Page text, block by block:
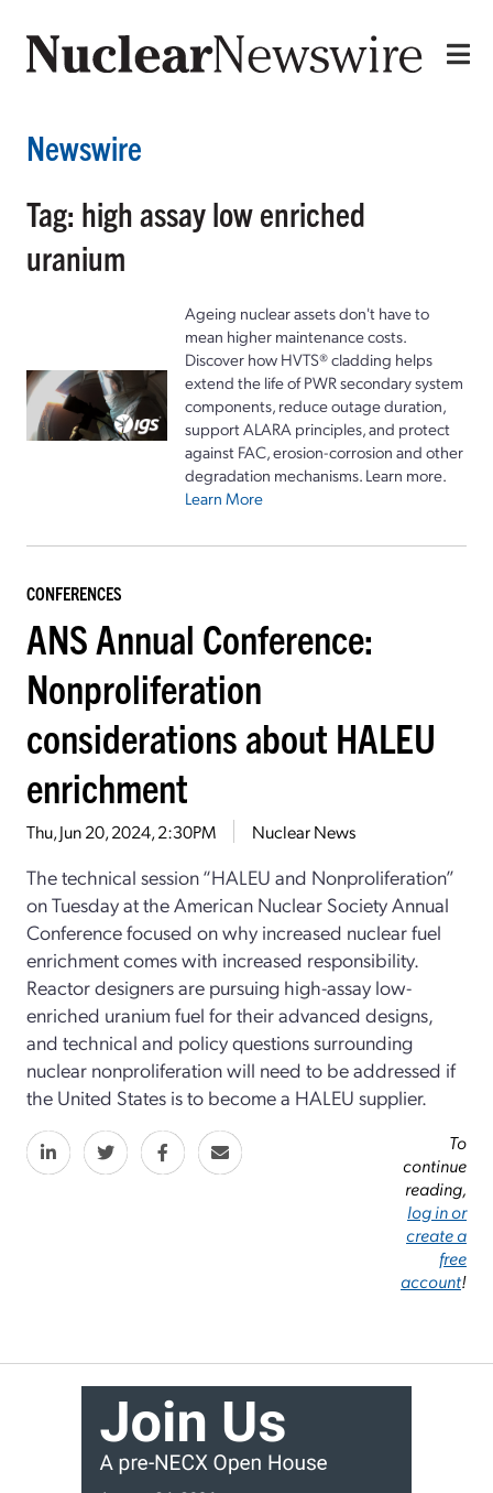
Newswire
Tag: high assay low enriched
uranium
Ageing nuclear assets don't have to
mean higher maintenance costs.
Discover how HVTS® cladding helps
extend the life of PWR secondary system
components, reduce outage duration,
support ALARA principles, and protect
against FAC, erosion-corrosion and other
degradation mechanisms. Learn more.
Learn More
CONFERENCES
ANS Annual Conference:
Nonproliferation
considerations about HALEU
enrichment
Thu, Jun 20, 2024, 2:30PM Nuclear News
The technical session “HALEU and Nonproliferation”
on Tuesday at the American Nuclear Society Annual
Conference focused on why increased nuclear fuel
enrichment comes with increased responsibility.
Reactor designers are pursuing high-assay low-
enriched uranium fuel for their advanced designs,
and technical and policy questions surrounding
nuclear nonproliferation will need to be addressed if
the United States is to become a HALEU supplier.
To
continue
reading,
log in or
create a
free
account!